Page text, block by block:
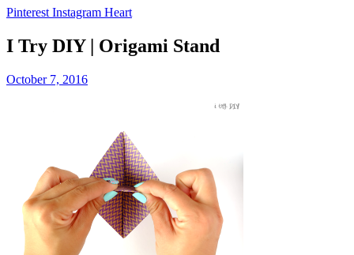
Pinterest Instagram Heart
I Try DIY | Origami Stand
October 7, 2016